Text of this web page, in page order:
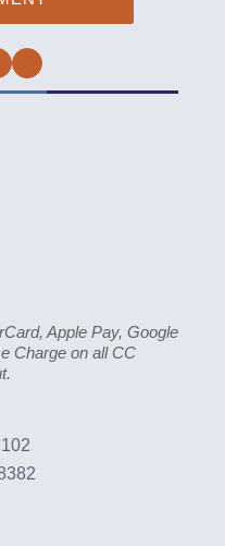
InstagramYouTube
Apple Pay, Google
Charge on all CC